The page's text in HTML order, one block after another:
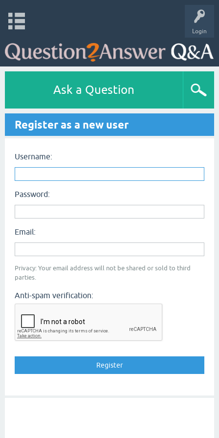
Login
Ask a Question
Register as a new user
Username:
Password:
Email:
Privacy: Your email address will not be shared or sold to third
parties.
Anti-spam verification: